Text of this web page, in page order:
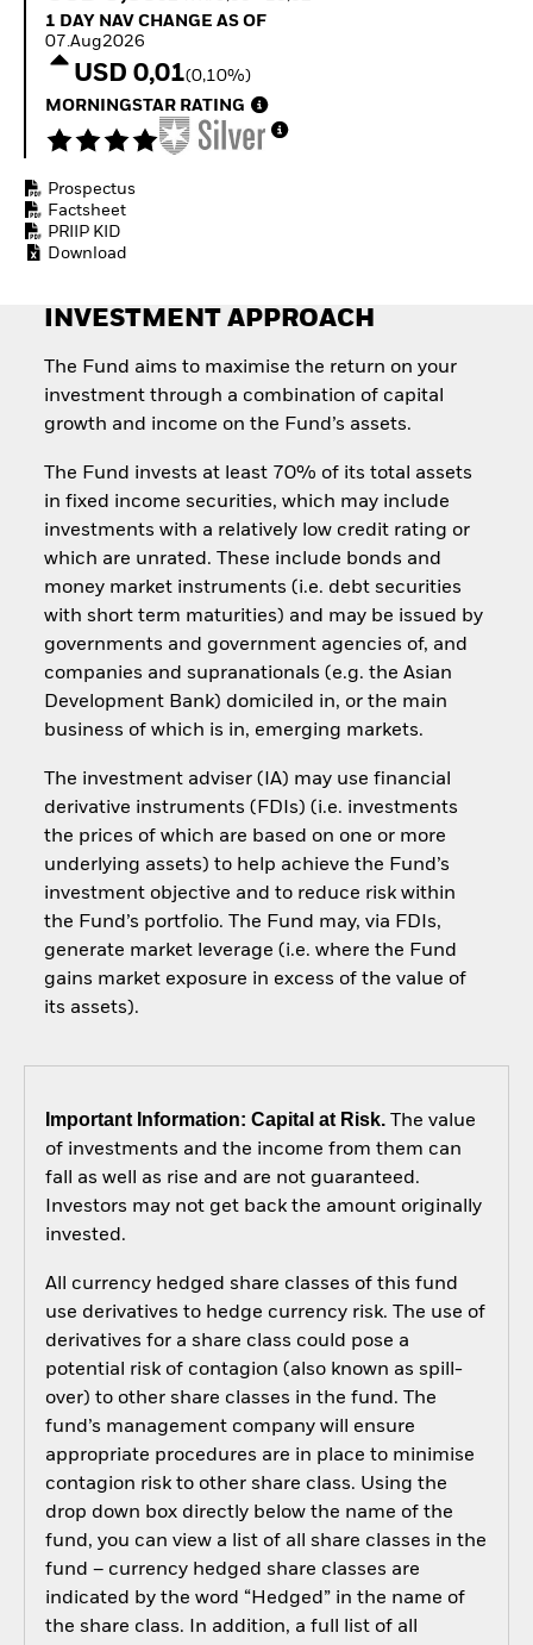
Invest in defence with
1 Day NAV Change as of 07.Aug2026
1 DAY NAV CHANGE AS OF
07.Aug2026
USD 0,01(0,10%)
MORNINGSTAR RATING
Prospectus
Factsheet
PRIIP KID
Download
INVESTMENT APPROACH
The Fund aims to maximise the return on your
investment through a combination of capital
growth and income on the Fund’s assets.
The Fund invests at least 70% of its total assets
in fixed income securities, which may include
investments with a relatively low credit rating or
which are unrated. These include bonds and
money market instruments (i.e. debt securities
with short term maturities) and may be issued by
governments and government agencies of, and
companies and supranationals (e.g. the Asian
Development Bank) domiciled in, or the main
business of which is in, emerging markets.
The investment adviser (IA) may use financial
derivative instruments (FDIs) (i.e. investments
the prices of which are based on one or more
underlying assets) to help achieve the Fund’s
investment objective and to reduce risk within
the Fund’s portfolio. The Fund may, via FDIs,
generate market leverage (i.e. where the Fund
gains market exposure in excess of the value of
its assets).
Important Information: Capital at Risk.The value
of investments and the income from them can
fall as well as rise and are not guaranteed.
Investors may not get back the amount originally
invested.
All currency hedged share classes of this fund
use derivatives to hedge currency risk. The use of
derivatives for a share class could pose a
potential risk of contagion (also known as spill-
over) to other share classes in the fund. The
fund’s management company will ensure
appropriate procedures are in place to minimise
contagion risk to other share class. Using the
drop down box directly below the name of the
fund, you can view a list of all share classes in the
fund – currency hedged share classes are
indicated by the word “Hedged” in the name of
the share class. In addition, a full list of all